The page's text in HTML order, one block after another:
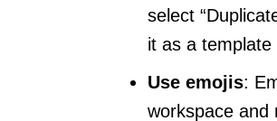
select
it as a
Use emojis:
workspace and